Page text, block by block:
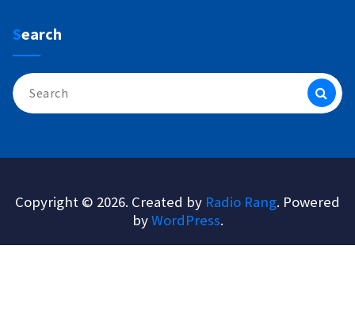
Search
Search
for:
Copyright © 2026. Created by Radio Rang. Powered
byWordPress.